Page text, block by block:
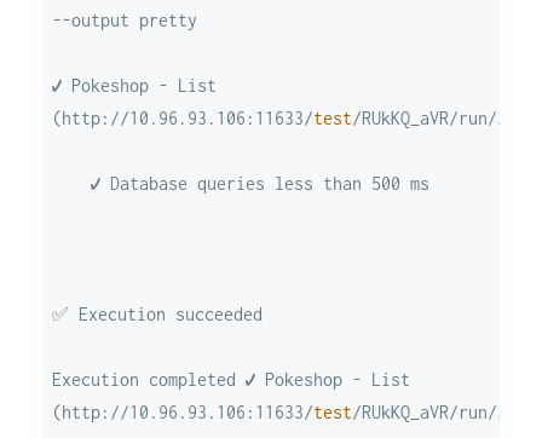
✔ Pokeshop - List
(http://10.96.93.106:11633/test/RUkKQ_aVR/run/3/
Execution completed ✔ Pokeshop - List
(http://10.96.93.106:11633/test/RUkKQ_aVR/run/3/